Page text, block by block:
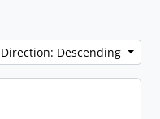
Direction: Descending